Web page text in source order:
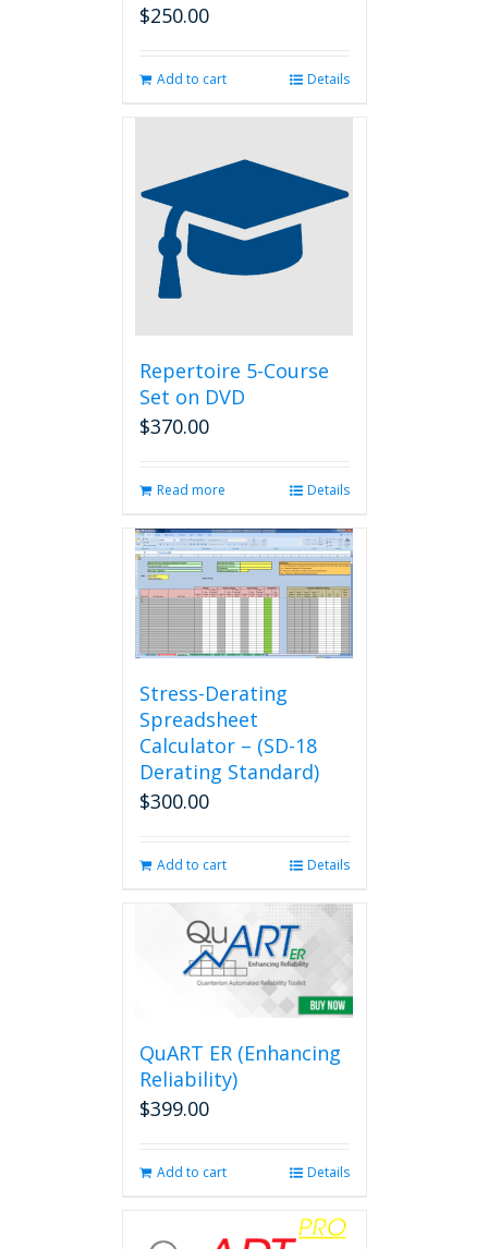
$250.00
Add to cart Details
Repertoire 5-Course
Set on DVD
$370.00
Read more Details
Stress-Derating
Spreadsheet
Calculator – (SD-18
Derating Standard)
$300.00
Add to cart Details
QuART ER (Enhancing
Reliability)
$399.00
Add to cart Details